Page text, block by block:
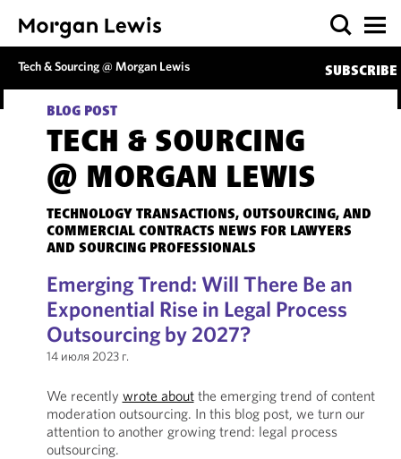
Tech & Sourcing @ Morgan Lewis SUBSCRIBE
BLOG POST
TECH & SOURCING
@ MORGAN LEWIS
TECHNOLOGY TRANSACTIONS, OUTSOURCING, AND
COMMERCIAL CONTRACTS NEWS FOR LAWYERS
AND SOURCING PROFESSIONALS
Emerging Trend: Will There Be an
Exponential Rise in Legal Process
Outsourcing by 2027?
14 июля 2023 г.
We recently wrote aboutthe emerging trend of content
moderation outsourcing. In this blog post, we turn our
attention to another growing trend: legal process
outsourcing.